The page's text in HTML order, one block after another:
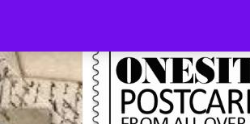
the
content